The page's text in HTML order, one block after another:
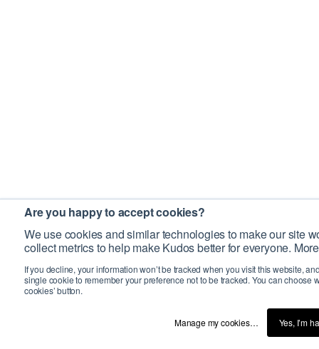
Are you happy to accept cookies?
We use cookies and similar technologies to make our site
collect metrics to help make Kudos better for everyone.
If you decline, your information won’t be tracked when you visit this website,
single cookie to remember your preference not to be tracked. You can choose
cookies’ button.
Manage my cookies… Yes, I’m